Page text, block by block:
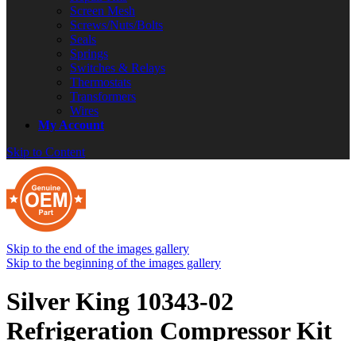
Screen Mesh
Screws/Nuts/Bolts
Seals
Springs
Switches & Relays
Thermostats
Transformers
Wires
My Account
Skip to Content
Skip to the end of the images gallery
Skip to the beginning of the images gallery
Silver King 10343-02
Refrigeration Compressor Kit